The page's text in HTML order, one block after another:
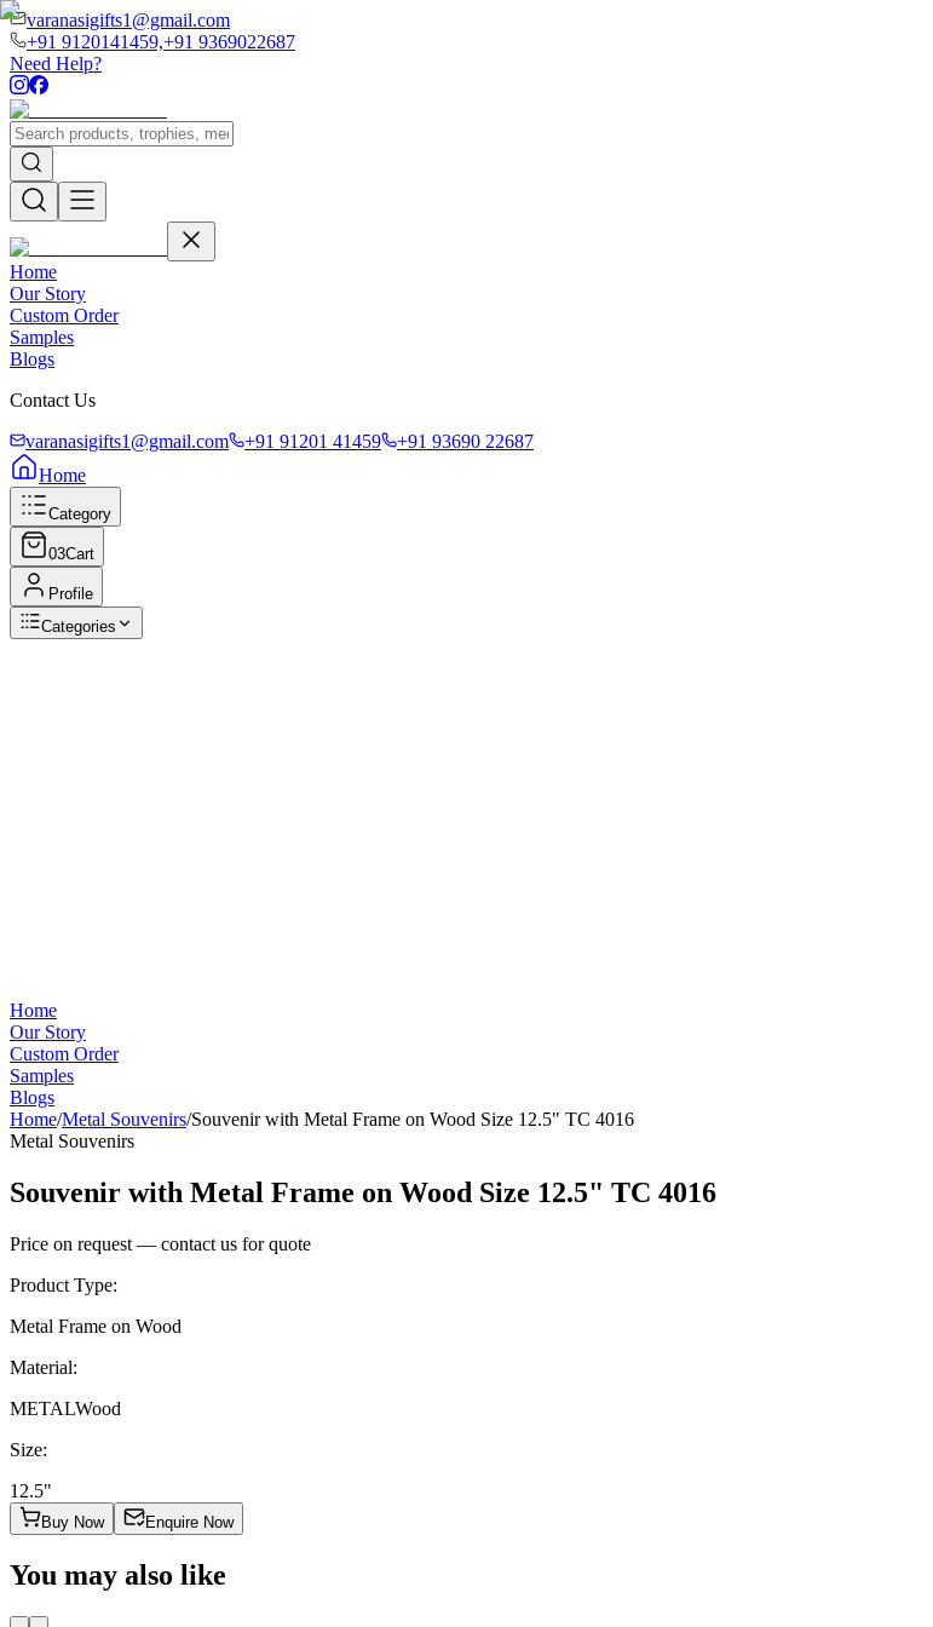
varanasigifts1@gmail.com
+91 9120141459,+91 9369022687
Need Help?
Home
Our Story
Custom Order
Samples
Blogs
Contact Us
varanasigifts1@gmail.com
+91 91201 41459
+91 93690 22687
Home
Category
03Cart
Profile
Categories
Home
Our Story
Custom Order
Samples
Blogs
Home/Metal Souvenirs/Souvenir with Metal Frame on Wood Size 12.5" TC 4016
Metal Souvenirs
Souvenir with Metal Frame on Wood Size 12.5" TC 4016
Price on request — contact us for quote
Product Type:
Metal Frame on Wood
Material:
METALWood
Size:
12.5"
Buy Now Enquire Now
You may also like